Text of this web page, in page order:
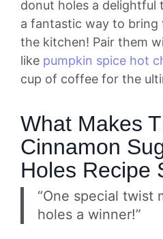
donut holes a delightful
a fantastic way to bring
the kitchen! Pair them
like pumpkin spice hot
cup of coffee for the
What Makes
Cinnamon
Holes Recipe
“One special twist
holes a winner!”